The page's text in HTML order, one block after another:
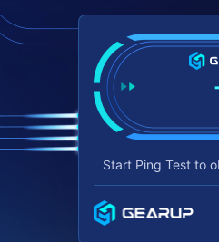
Start Ping Test to